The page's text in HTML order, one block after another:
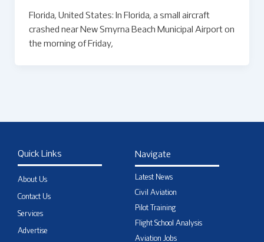
Florida, United States: In Florida, a small aircraft
crashed near New Smyrna Beach Municipal Airport on
the morning of Friday,
Quick Links
About Us
Contact Us
Services
Advertise
Navigate
Latest News
Civil Aviation
Pilot Training
Flight School Analysis
Aviation Jobs